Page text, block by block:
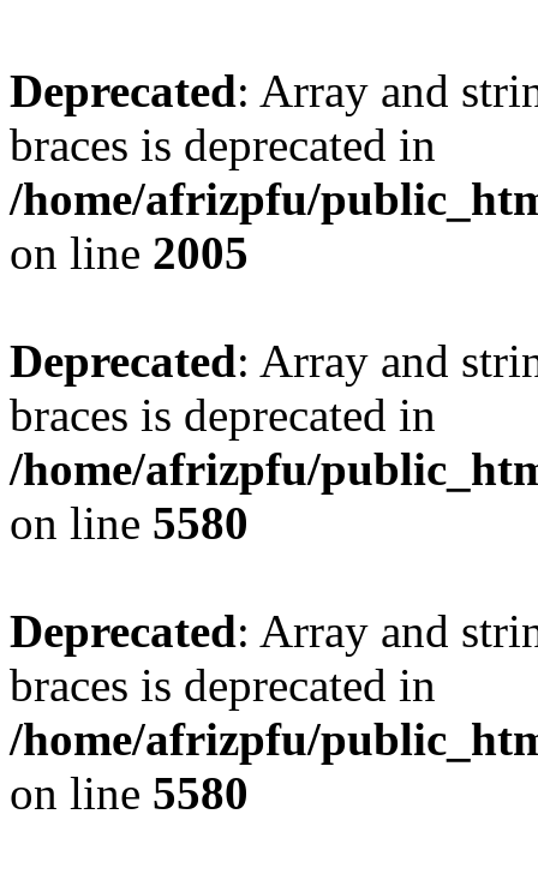
Deprecated: Array and
braces is deprecated in
/home/afrizpfu/
on line 2005
Deprecated: Array and
braces is deprecated in
/home/afrizpfu/
on line 5580
Deprecated: Array and
braces is deprecated in
/home/afrizpfu/
on line 5580